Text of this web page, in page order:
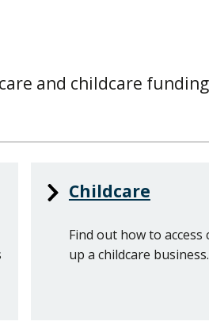
and childcare
Childcare
Find out how to
up a childcare business.